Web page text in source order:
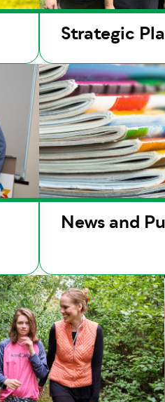
Strategic
News and